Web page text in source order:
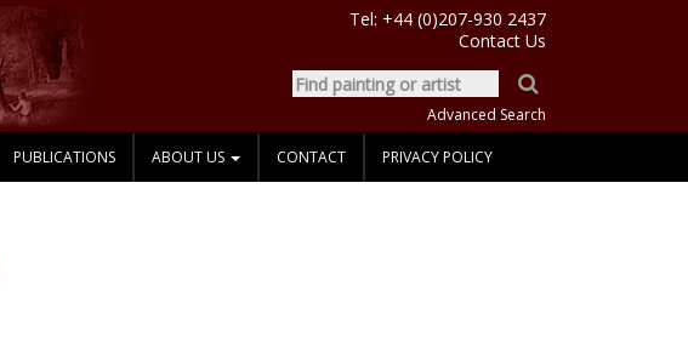
Tel: +44 (0)207-930 2437
Contact Us
Advanced Search
PUBLICATIONS ABOUT US CONTACT PRIVACY POLICY